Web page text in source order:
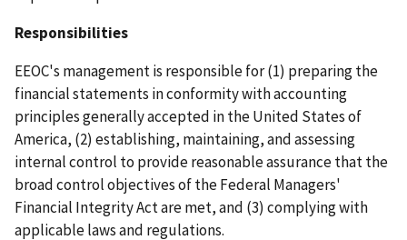
Responsibilities
EEOC's management is responsible for (1) preparing the
financial statements in conformity with accounting
principles generally accepted in the United States of
America, (2) establishing, maintaining, and assessing
internal control to provide reasonable assurance that the
broad control objectives of the Federal Managers'
Financial Integrity Act are met, and (3) complying with
applicable laws and regulations.